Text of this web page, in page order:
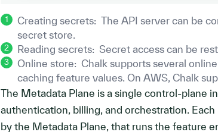
1 Creating secrets: The API server can be
secret store.
2 Reading secrets: Secret access can be
3 Online store: Chalk supports several
caching feature values. On AWS, Chalk
The Metadata Plane is a single control-plane
authentication, billing, and orchestration.
by the Metadata Plane, that runs the feature